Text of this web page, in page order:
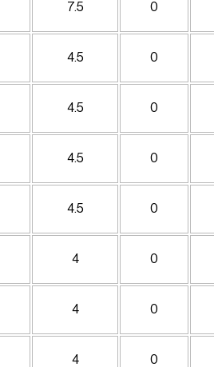
7.5 0
4.5 0
4.5 0
4.5 0
4.5 0
4 0
4 0
4 0